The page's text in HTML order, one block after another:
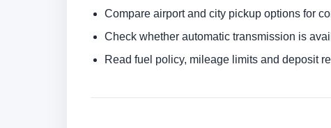
Compare airport and city pickup options for
Check whether automatic transmission is
Read fuel policy, mileage limits and deposit